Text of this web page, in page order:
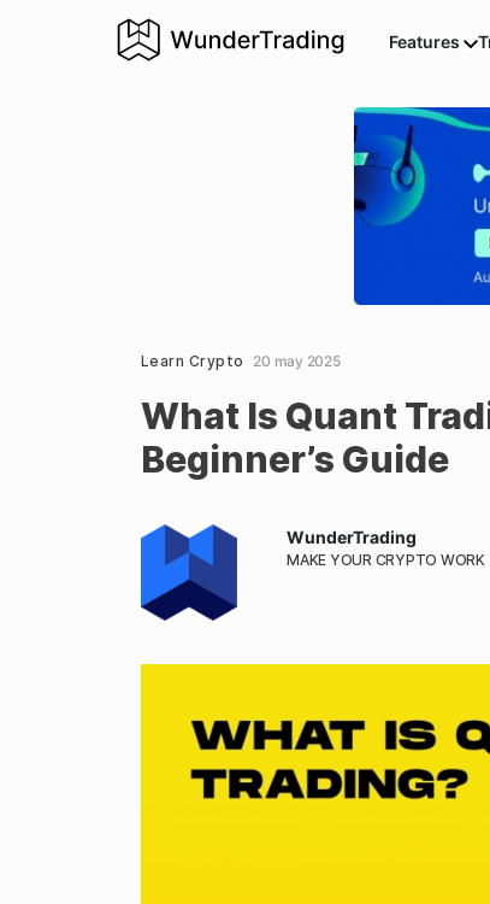
Features
Learn Crypto 20 may 2025
What Is Quant
Beginner’s Guide
WunderTrading
MAKE YOUR CRYPTO WORK